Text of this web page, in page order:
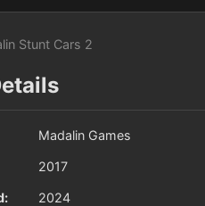
Stunt Cars 2
Madalin Games
2017
2024